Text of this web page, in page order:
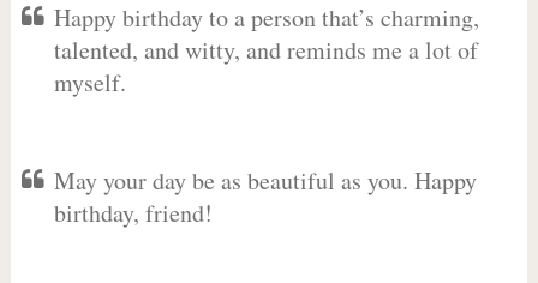
Happy birthday to a person that’s charming,
talented, and witty, and reminds me a lot of
myself.
May your day be as beautiful as you. Happy
birthday, friend!